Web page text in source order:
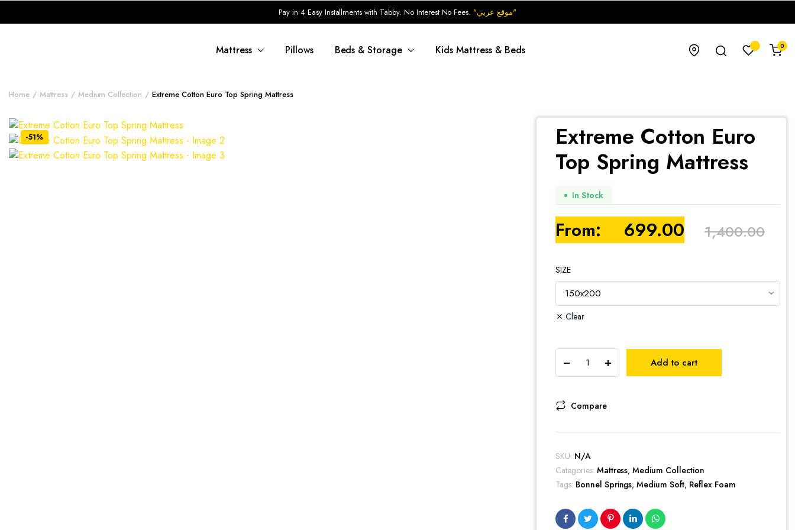
Pay in 4 Easy Installments with Tabby. No Interest No Fees. "موقع عربي"
Mattress Pillows Beds & Storage Kids Mattress & Beds 0
Home Mattress Medium Collection Extreme Cotton Euro Top Spring Mattress
-51%
Extreme Cotton Euro
Top Spring Mattress
In Stock
1,400.00
From: 699.00
SIZE
Clear
Cotton
Euro
Spring
quantity
Add to cart
Compare
SKU: N/A
Categories: Mattress,Medium Collection
Tags: Bonnel Springs,Medium Soft, Reflex Foam